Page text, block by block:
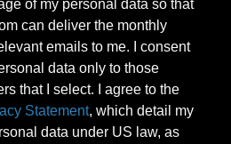
of my personal data so that
can deliver the monthly
emails to me. I consent
data only to those
that I select. I agree to the
Statement, which detail my
data under US law, as